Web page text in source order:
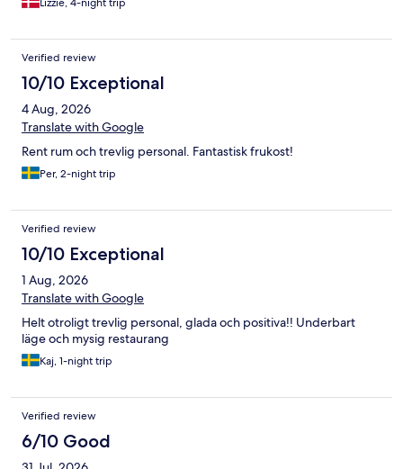
Lizzie, 4-night trip
Verified review
10/10 Exceptional
4 Aug, 2026
Translate with Google
Rent rum och trevlig personal. Fantastisk frukost!
Per, 2-night trip
Verified review
10/10 Exceptional
1 Aug, 2026
Translate with Google
Helt otroligt trevlig personal, glada och positiva!! Underbart
läge och mysig restaurang
Kaj, 1-night trip
Verified review
6/10 Good